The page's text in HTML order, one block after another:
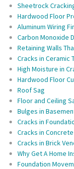
Sheetrock
Hardwood Floor
Aluminum Wiring
Carbon Monoxide
Retaining Walls
Cracks in Ceramic
High Moisture in
Hardwood Floor
Roof Sag
Floor and Ceiling
Bulges in
Cracks in
Cracks in
Cracks in Brick
Why Get A Home
Foundation